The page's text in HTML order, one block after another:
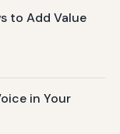
to Add Value
in Your